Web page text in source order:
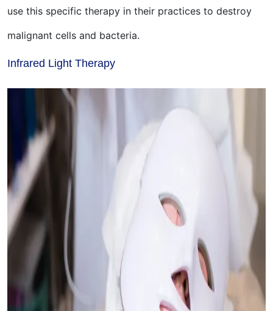
use this specific therapy in their practices to destroy
malignant cells and bacteria.
Infrared Light Therapy